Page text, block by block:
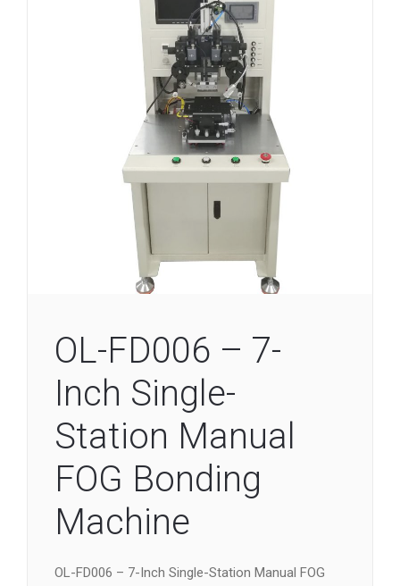
OL-FD006 – 7-
Inch Single-
Station Manual
FOG Bonding
Machine
OL-FD006 – 7-Inch Single-Station Manual FOG